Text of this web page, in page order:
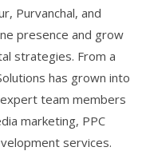
Purvanchal, and
presence and grow
strategies. From a
has grown into
team members
marketing, PPC
services.